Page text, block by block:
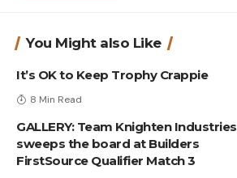
You Might also Like
It’s OK to Keep Trophy Crappie
8 Min Read
GALLERY: Team Knighten Industries
sweeps the board at Builders
FirstSource Qualifier Match 3